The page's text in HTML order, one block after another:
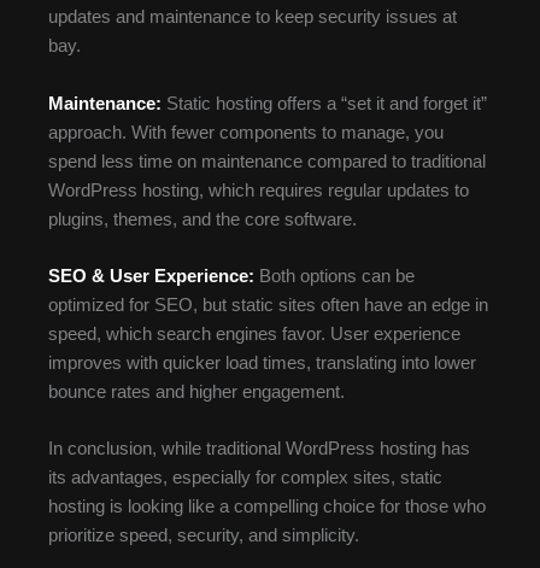
updates and maintenance to keep security issues at
bay.
Maintenance: Static hosting offers a “set it and forget it”
approach. With fewer components to manage, you
spend less time on maintenance compared to traditional
WordPress hosting, which requires regular updates to
plugins, themes, and the core software.
SEO & User Experience: Both options can be
optimized for SEO, but static sites often have an edge in
speed, which search engines favor. User experience
improves with quicker load times, translating into lower
bounce rates and higher engagement.
In conclusion, while traditional WordPress hosting has
its advantages, especially for complex sites, static
hosting is looking like a compelling choice for those who
prioritize speed, security, and simplicity.